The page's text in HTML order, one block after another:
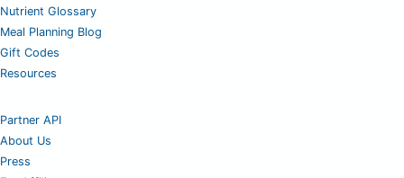
Nutrient Glossary
Meal Planning Blog
Gift Codes
Resources
Partner API
About Us
Press